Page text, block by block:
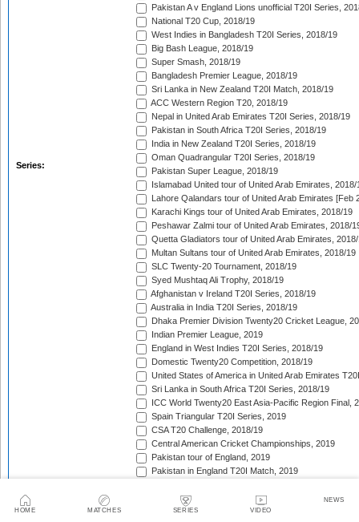
HOME MATCHES SERIES VIDEO
NEWS
Series:
Pakistan A v England Lions unofficial T20I Series,
National T20 Cup, 2018/19
West Indies in Bangladesh T20I Series, 2018/19
Big Bash League, 2018/19
Super Smash, 2018/19
Bangladesh Premier League, 2018/19
Sri Lanka in New Zealand T20I Match, 2018/19
ACC Western Region T20, 2018/19
Nepal in United Arab Emirates T20I Series, 2018/19
Pakistan in South Africa T20I Series, 2018/19
India in New Zealand T20I Series, 2018/19
Oman Quadrangular T20I Series, 2018/19
Pakistan Super League, 2018/19
Islamabad United tour of United Arab Emirates, 2018/
Lahore Qalandars tour of United Arab Emirates [Feb
Karachi Kings tour of United Arab Emirates, 2018/19
Peshawar Zalmi tour of United Arab Emirates, 2018/
Quetta Gladiators tour of United Arab Emirates,
Multan Sultans tour of United Arab Emirates, 2018/19
SLC Twenty-20 Tournament, 2018/19
Syed Mushtaq Ali Trophy, 2018/19
Afghanistan v Ireland T20I Series, 2018/19
Australia in India T20I Series, 2018/19
Dhaka Premier Division Twenty20 Cricket League,
Indian Premier League, 2019
England in West Indies T20I Series, 2018/19
Domestic Twenty20 Competition, 2018/19
United States of America in United Arab Emirates
Sri Lanka in South Africa T20I Series, 2018/19
ICC World Twenty20 East Asia-Pacific Region Final,
Spain Triangular T20I Series, 2019
CSA T20 Challenge, 2018/19
Central American Cricket Championships, 2019
Pakistan tour of England, 2019
Pakistan in England T20I Match, 2019
ICC Men's T20 World Cup Africa Region Final, 2019
Germany v Italy T20I Series, 2019